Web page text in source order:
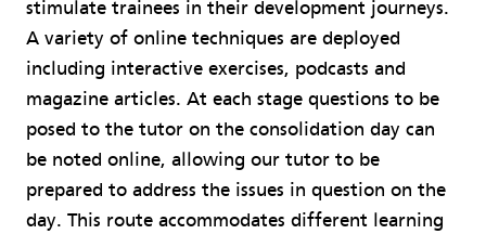
stimulate trainees in their development journeys.
A variety of online techniques are deployed
including interactive exercises, podcasts and
magazine articles. At each stage questions to be
posed to the tutor on the consolidation day can
be noted online, allowing our tutor to be
prepared to address the issues in question on the
day. This route accommodates different learning